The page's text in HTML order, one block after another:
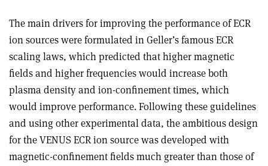
The main drivers for improving the performance of ECR
ion sources were formulated in Geller’s famous ECR
scaling laws, which predicted that higher magnetic
fields and higher frequencies would increase both
plasma density and ion-confinement times, which
would improve performance. Following these guidelines
and using other experimental data, the ambitious design
for the VENUS ECR ion source was developed with
magnetic-confinement fields much greater than those of